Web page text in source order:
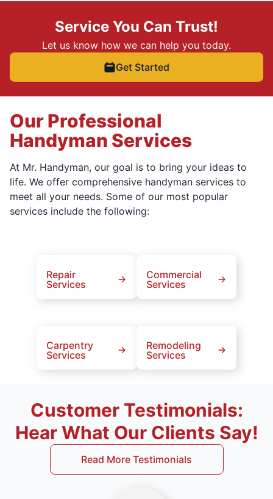
Service You Can Trust!
Let us know how we can help you today.
Get Started
Our Professional
Handyman Services
At Mr. Handyman, our goal is to bring your ideas to
life. We offer comprehensive handyman services to
meet all your needs. Some of our most popular
services include the following:
Repair
Services
Commercial
Services
Carpentry
Services
Remodeling
Services
Customer Testimonials:
Hear What Our Clients Say!
Read More Testimonials